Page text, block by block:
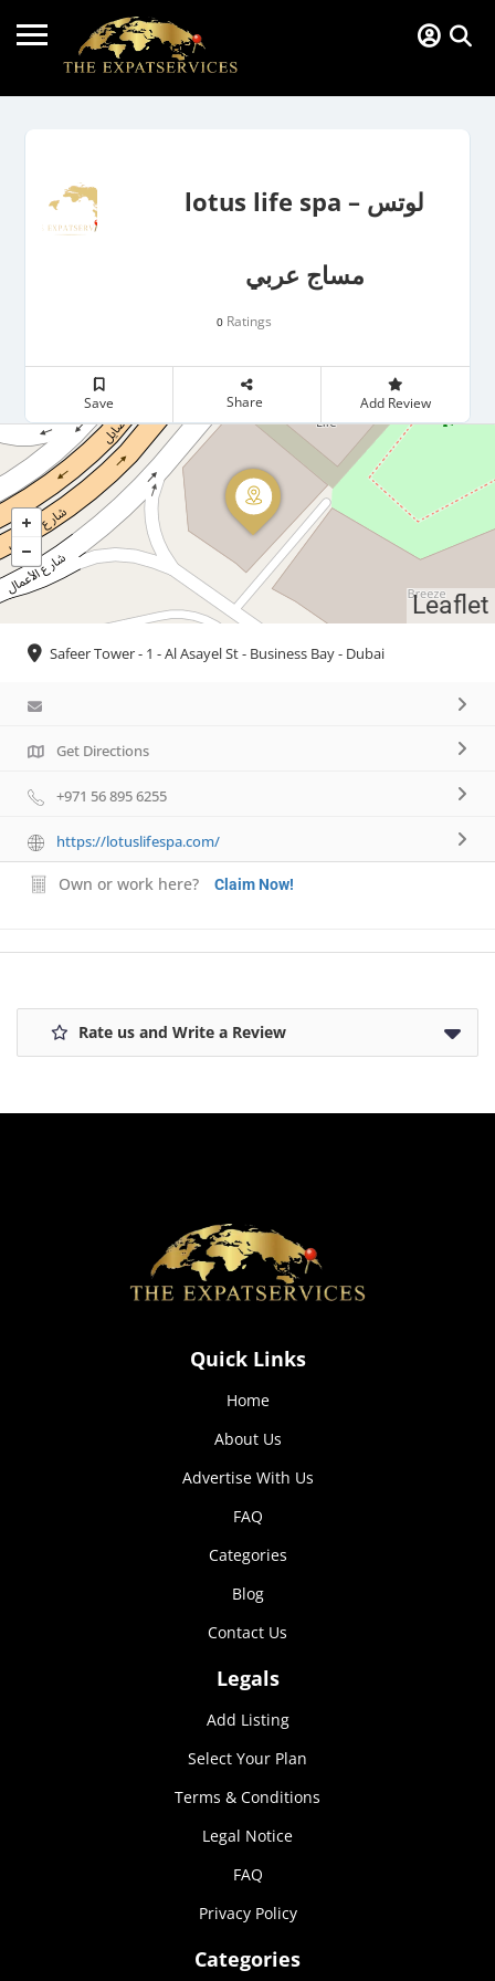
lotus life spa – لوتس
مساج عربي
0 Ratings
Save Share Add Review
Leaflet
Safeer Tower - 1 - Al Asayel St - Business Bay - Dubai
Get Directions
+971 56 895 6255
https://lotuslifespa.com/
Own or work here? Claim Now!
Rate us and Write a Review
Quick Links
Home
About Us
Advertise With Us
FAQ
Categories
Blog
Contact Us
Legals
Add Listing
Select Your Plan
Terms & Conditions
Legal Notice
FAQ
Privacy Policy
Categories